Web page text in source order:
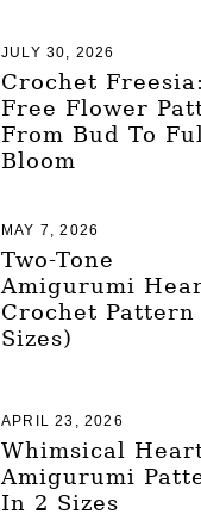
Crochet Freesia:
Free Flower
From Bud To
Bloom
JULY 30, 2026
Two-Tone
Amigurumi
Crochet Pattern
Sizes)
MAY 7, 2026
Whimsical
Amigurumi
In 2 Sizes
APRIL 23, 2026